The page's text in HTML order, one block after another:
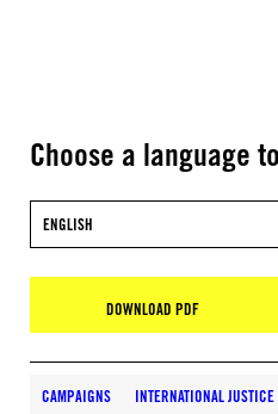
Choose a language
ENGLISH
DOWNLOAD PDF
CAMPAIGNS INTERNATIONAL JUSTICE